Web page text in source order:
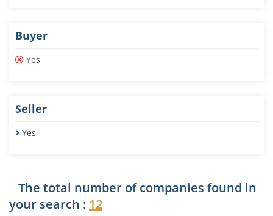
Buyer
Yes
Seller
Yes
The total number of companies found in
your search : 12